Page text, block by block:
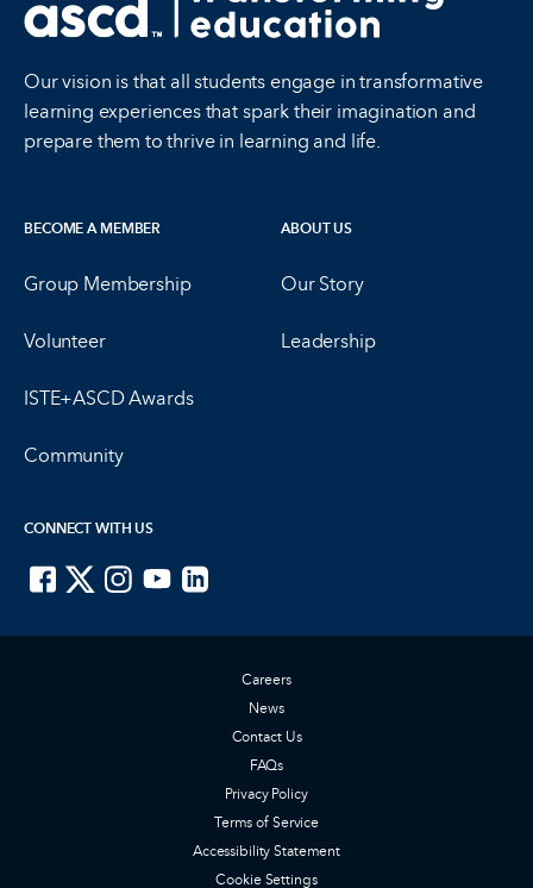
Our vision is that all students engage in transformative
learning experiences that spark their imagination and
prepare them to thrive in learning and life.
BECOME A MEMBER
Group Membership
Volunteer
ISTE+ASCD Awards
Community
ABOUT US
Our Story
Leadership
CONNECT WITH US
Careers
News
Contact Us
FAQs
Privacy Policy
Terms of Service
Accessibility Statement
Cookie Settings